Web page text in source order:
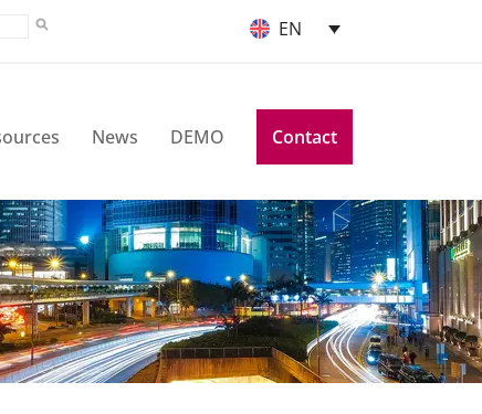
EN
News DEMO Contact